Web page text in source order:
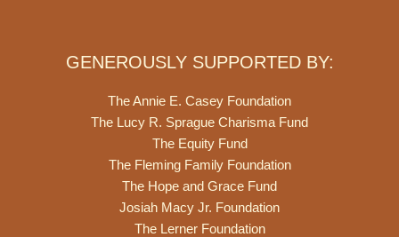
GENEROUSLY SUPPORTED BY:
The Annie E. Casey Foundation
The Lucy R. Sprague Charisma Fund
The Equity Fund
The Fleming Family Foundation
The Hope and Grace Fund
Josiah Macy Jr. Foundation
The Lerner Foundation